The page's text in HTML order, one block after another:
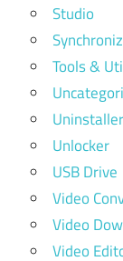
Studio
Tools &
Uninstaller
Unlocker
USB Drive
Video
Video
Video